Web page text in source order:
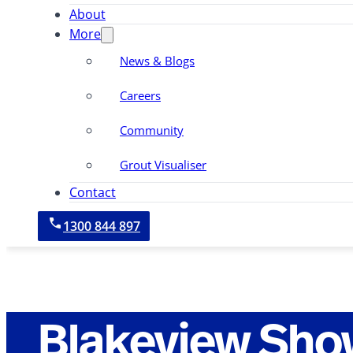
About
More
News & Blogs
Careers
Community
Grout Visualiser
Contact
1300 844 897